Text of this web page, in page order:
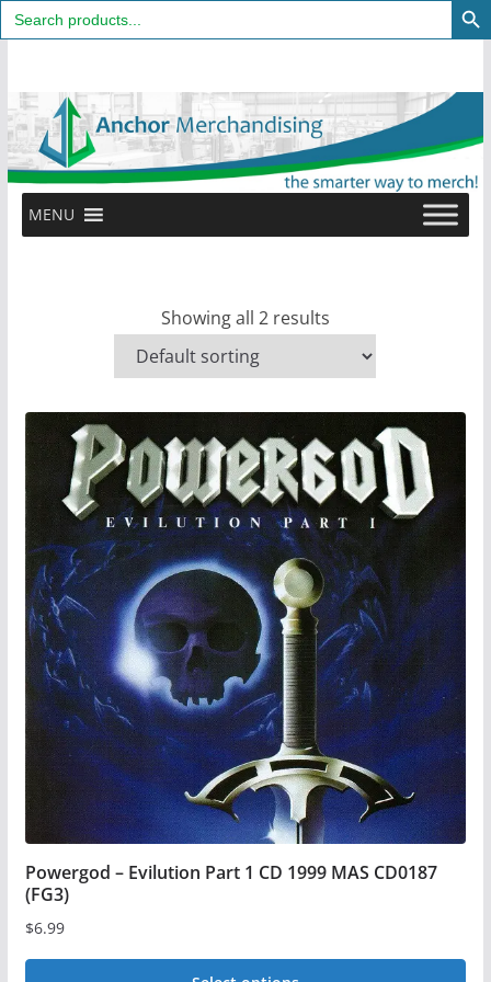
Search
for:
content
MENU
Showing all 2 results
Powergod – Evilution Part 1 CD 1999 MAS CD0187
(FG3)
$6.99